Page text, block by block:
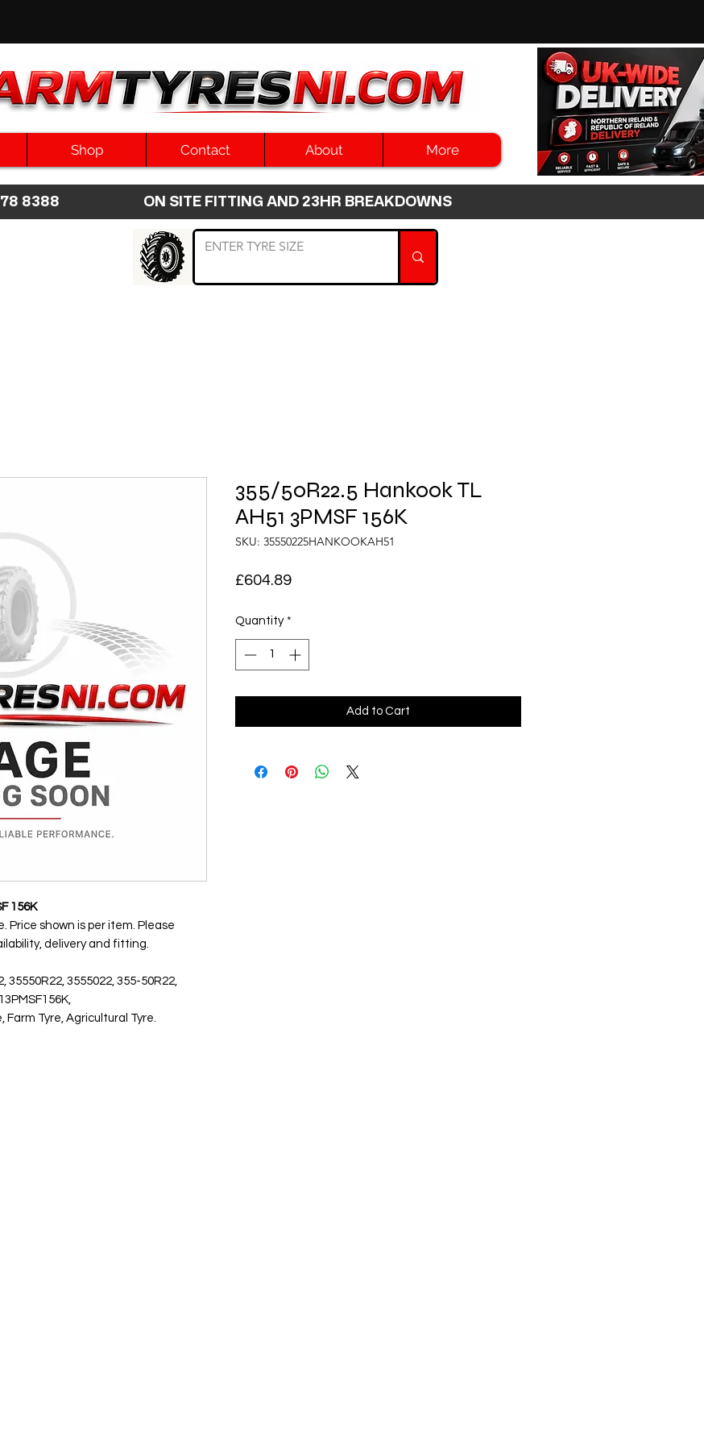
Shop Contact About More
8388 ON SITE FITTING AND 23HR BREAKDOWNS
156K
Price shown is per item. Please
delivery and fitting.
35550R22, 3555022, 355-50R22,
Farm Tyre, Agricultural Tyre.
355/50R22.5 Hankook TL
AH51 3PMSF 156K
SKU: 35550225HANKOOKAH51
£604.89Price
Quantity *
Add to Cart